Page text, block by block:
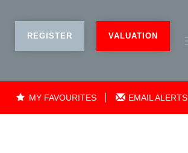
REGISTER VALUATION
MY FAVOURITES EMAIL ALERTS